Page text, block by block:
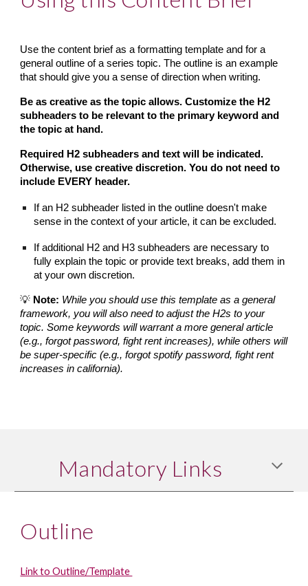
Use the content brief as a formatting template and for a
general outline of a series topic. The outline is an example
that should give you a sense of direction when writing.
Be as creative as the topic allows. Customize the H2
subheaders to be relevant to the primary keyword and
the topic at hand.
Required H2 subheaders and text will be indicated.
Otherwise, use creative discretion. You do not need to
include EVERY header.
If an H2 subheader listed in the outline doesn't make
sense in the context of your article, it can be excluded.
If additional H2 and H3 subheaders are necessary to
fully explain the topic or provide text breaks, add them in
at your own discretion.
💡 Note: While you should use this template as a general
framework, you will also need to adjust the H2s to your
topic. Some keywords will warrant a more general article
(e.g., forgot password, fight rent increases), while others will
be super-specific (e.g., forgot spotify password, fight rent
increases in california).
Mandatory Links
Outline
Link to Outline/Template